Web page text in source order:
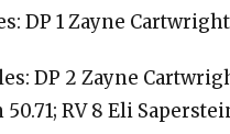
DP 1 Zayne
DP 2 Zayne
50.71; RV 8 Eli